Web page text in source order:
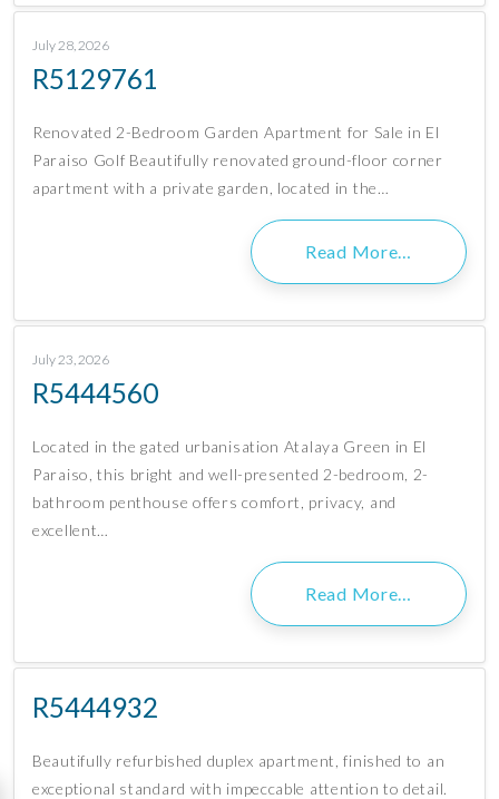
July 28, 2026
R5129761
Renovated 2-Bedroom Garden Apartment for Sale in El
Paraiso Golf Beautifully renovated ground-floor corner
apartment with a private garden, located in the…
Read More…
July 23, 2026
R5444560
Located in the gated urbanisation Atalaya Green in El
Paraiso, this bright and well-presented 2-bedroom, 2-
bathroom penthouse offers comfort, privacy, and
excellent…
Read More…
R5444932
Beautifully refurbished duplex apartment, finished to an
exceptional standard with impeccable attention to detail.